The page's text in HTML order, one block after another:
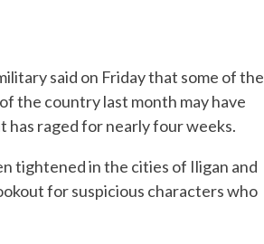
said on Friday that some of the
the country last month may have
has raged for nearly four weeks.
tightened in the cities of Iligan and
for suspicious characters who